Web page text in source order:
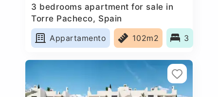
3 bedrooms apartment for sale in
Torre Pacheco, Spain
Appartamento
102m2 3